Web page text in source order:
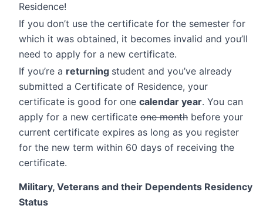
Residence!
If you don’t use the certificate for the semester for
which it was obtained, it becomes invalid and you’ll
need to apply for a new certificate.
If you’re a returning student and you’ve already
submitted a Certificate of Residence, your
certificate is good for one calendar year. You can
apply for a new certificate one month before your
current certificate expires as long as you register
for the new term within 60 days of receiving the
certificate.
Military, Veterans and their Dependents Residency
Status